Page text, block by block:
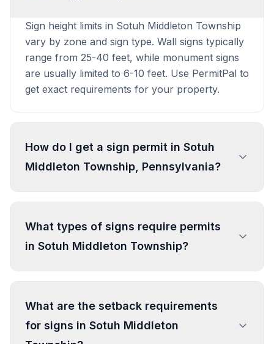
Sign height limits in Sotuh Middleton Township
vary by zone and sign type. Wall signs typically
range from 25-40 feet, while monument signs
are usually limited to 6-10 feet. Use PermitPal to
get exact requirements for your property.
How do I get a sign permit in Sotuh
Middleton Township, Pennsylvania?
To get a sign permit in Sotuh Middleton
building or planning department with sign
dimensions, location, and design specifications.
most commercial signs. Processing typically
specific requirements and prepare complete
applications.
What types of signs require permits
in Sotuh Middleton Township?
In Sotuh Middleton Township, regulated sign
Commercial/Institutional/Industrial Sign –
Individual Use (C-2), Attached
What are the setback requirements
for signs in Sotuh Middleton